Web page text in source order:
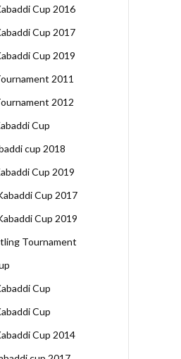
Cup 2016
Cup 2017
Cup 2019
2011
2012
Cup
cup 2018
Cup 2019
Cup 2017
Cup 2019
Tournament
Cup
Cup
Cup 2014